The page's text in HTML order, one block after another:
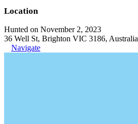
Location
Hunted on November 2, 2023
36 Well St, Brighton VIC 3186, Australia
Navigate